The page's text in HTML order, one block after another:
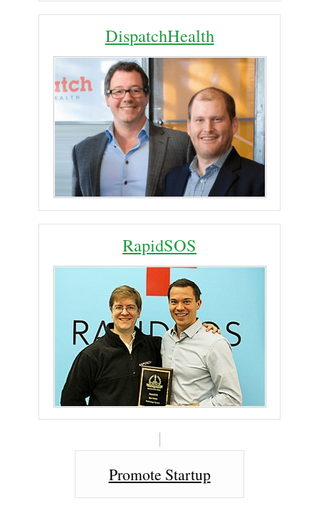
DispatchHealth
RapidSOS
Promote Startup